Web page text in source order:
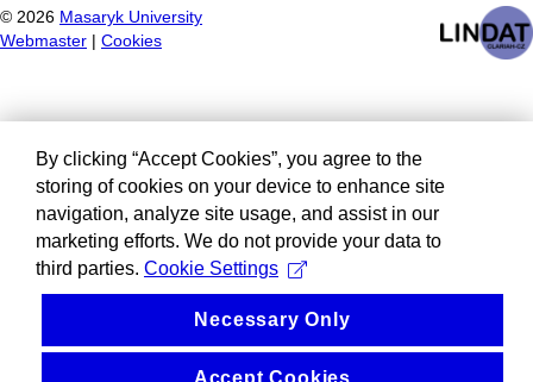
© 2026 Masaryk University
Webmaster
Cookies
By clicking “Accept Cookies”, you agree to the
storing of cookies on your device to enhance site
navigation, analyze site usage, and assist in our
marketing efforts. We do not provide your data to
third parties. Cookie Settings
Necessary Only
Accept Cookies